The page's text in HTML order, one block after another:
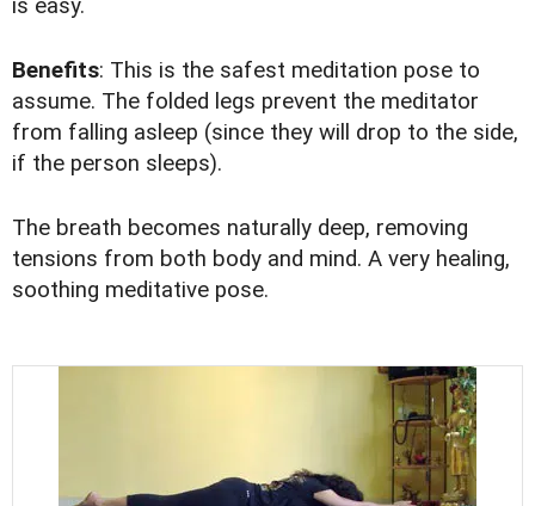
is easy.
Benefits: This is the safest meditation pose to
assume. The folded legs prevent the meditator
from falling asleep (since they will drop to the side,
if the person sleeps).
The breath becomes naturally deep, removing
tensions from both body and mind. A very healing,
soothing meditative pose.